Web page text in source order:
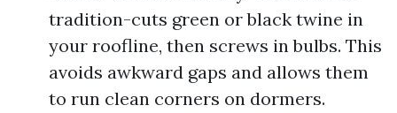
tradition-cuts green or black twine in
your roofline, then screws in bulbs. This
avoids awkward gaps and allows them
to run clean corners on dormers.